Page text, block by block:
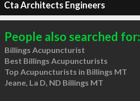
Cta Architects Engineers
People also searched for:
Billings Acupuncturist
Best Billings Acupuncturists
Top Acupuncturists in Billings MT
Jeane, La D, ND Billings MT